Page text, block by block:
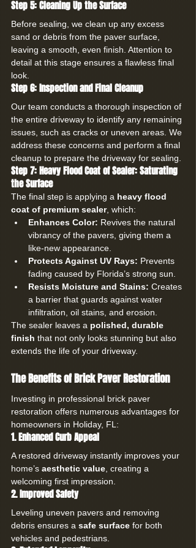
Step 5: Cleaning Up the Surface
Before sealing, we clean up any excess
sand or debris from the paver surface,
leaving a smooth, even finish. Attention to
detail at this stage ensures a flawless final
look.
Step 6: Inspection and Final Cleanup
Our team conducts a thorough inspection of
the entire driveway to identify any remaining
issues, such as cracks or uneven areas. We
address these concerns and perform a final
cleanup to prepare the driveway for sealing.
Step 7: Heavy Flood Coat of Sealer: Saturating
the Surface
The final step is applying a heavy flood
coat of premium sealer, which:
Enhances Color: Revives the natural
vibrancy of the pavers, giving them a
like-new appearance.
Protects Against UV Rays: Prevents
fading caused by Florida’s strong sun.
Resists Moisture and Stains: Creates
a barrier that guards against water
infiltration, oil stains, and erosion.
The sealer leaves a polished, durable
finish that not only looks stunning but also
extends the life of your driveway.
The Benefits of Brick Paver Restoration
Investing in professional brick paver
restoration offers numerous advantages for
homeowners in Holiday, FL:
1. Enhanced Curb Appeal
A restored driveway instantly improves your
home’s aesthetic value , creating a
welcoming first impression.
2. Improved Safety
Leveling uneven pavers and removing
debris ensures a safe surface for both
vehicles and pedestrians.